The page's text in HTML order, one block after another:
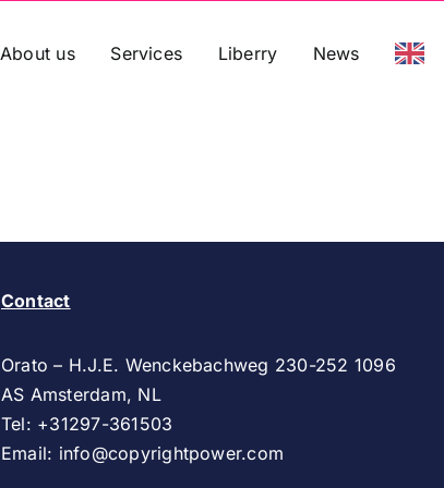
About us Services Liberry News
Contact
Orato – H.J.E. Wenckebachweg 230-252 1096
AS Amsterdam, NL
Tel: +31297-361503
Email: info@copyrightpower.com